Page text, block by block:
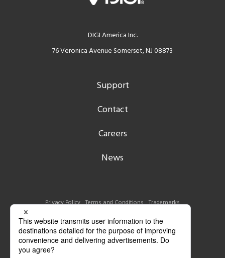
DIGI America Inc.
76 Veronica Avenue Somerset, NJ 08873
Support
Contact
Careers
News
Privacy Policy Terms and Conditions Trademarks